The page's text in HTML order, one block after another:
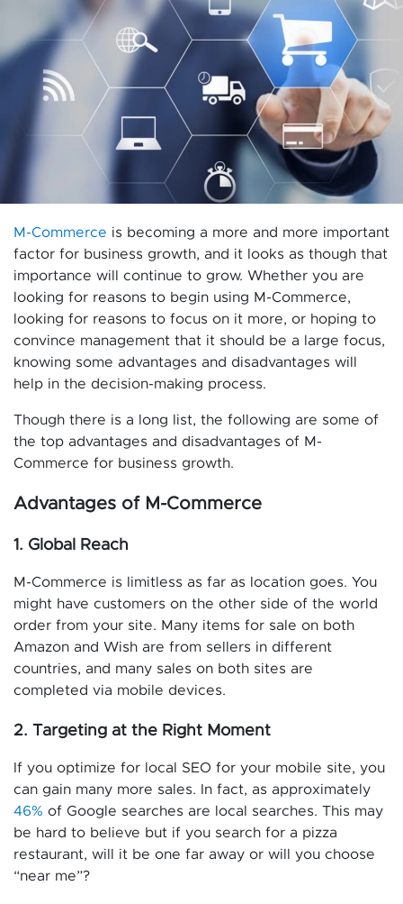
M-Commerce is becoming a more and more important
factor for business growth, and it looks as though that
importance will continue to grow. Whether you are
looking for reasons to begin using M-Commerce,
looking for reasons to focus on it more, or hoping to
convince management that it should be a large focus,
knowing some advantages and disadvantages will
help in the decision-making process.
Though there is a long list, the following are some of
the top advantages and disadvantages of M-
Commerce for business growth.
Advantages of M-Commerce
1. Global Reach
M-Commerce is limitless as far as location goes. You
might have customers on the other side of the world
order from your site. Many items for sale on both
Amazon and Wish are from sellers in different
countries, and many sales on both sites are
completed via mobile devices.
2. Targeting at the Right Moment
If you optimize for local SEO for your mobile site, you
can gain many more sales. In fact, as approximately
46% of Google searches are local searches. This may
be hard to believe but if you search for a pizza
restaurant, will it be one far away or will you choose
“near me”?